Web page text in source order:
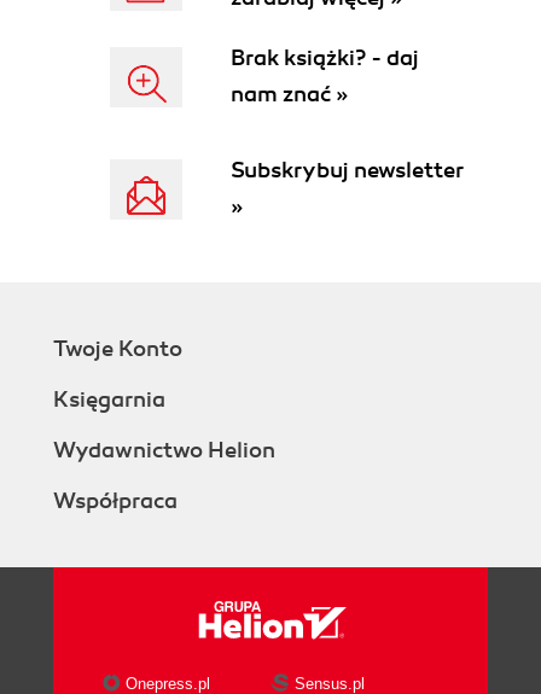
Brak książki? - daj
nam znać »
Subskrybuj newsletter
»
Twoje Konto
Księgarnia
Wydawnictwo Helion
Współpraca
Onepress.pl
Sensus.pl